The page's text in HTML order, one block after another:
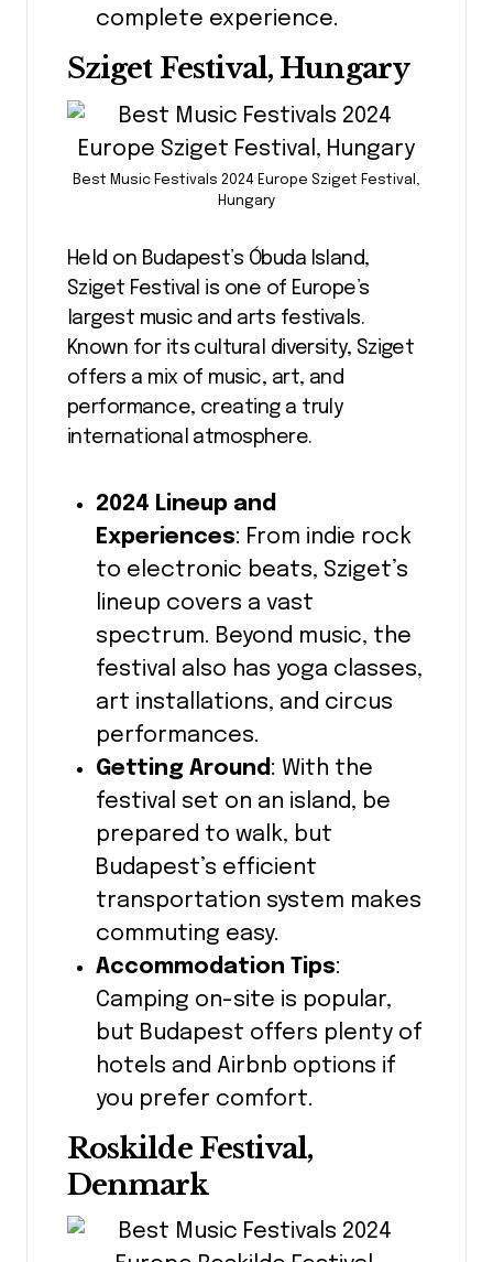
complete experience.
Sziget Festival, Hungary
Best Music Festivals 2024 Europe Sziget Festival,
Hungary
Held on Budapest’s Óbuda Island,
Sziget Festival is one of Europe’s
largest music and arts festivals.
Known for its cultural diversity, Sziget
offers a mix of music, art, and
performance, creating a truly
international atmosphere.
2024 Lineup and
Experiences: From indie rock
to electronic beats, Sziget’s
lineup covers a vast
spectrum. Beyond music, the
festival also has yoga classes,
art installations, and circus
performances.
Getting Around : With the
festival set on an island, be
prepared to walk, but
Budapest’s efficient
transportation system makes
commuting easy.
Accommodation Tips:
Camping on-site is popular,
but Budapest offers plenty of
hotels and Airbnb options if
you prefer comfort.
Roskilde Festival,
Denmark